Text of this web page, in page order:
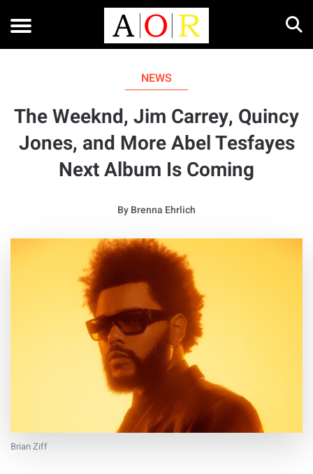
NEWS
The Weeknd, Jim Carrey, Quincy
Jones, and More Abel Tesfayes
Next Album Is Coming
ByBrenna Ehrlich
Brian Ziff